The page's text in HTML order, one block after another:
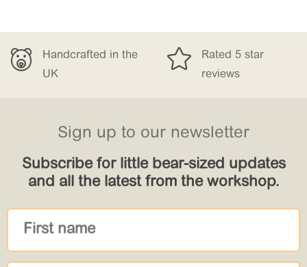
in the 
Rated 5 star

Sign up to our newsletter
Subscribe for little bear-sized updates
and all the latest from the workshop.